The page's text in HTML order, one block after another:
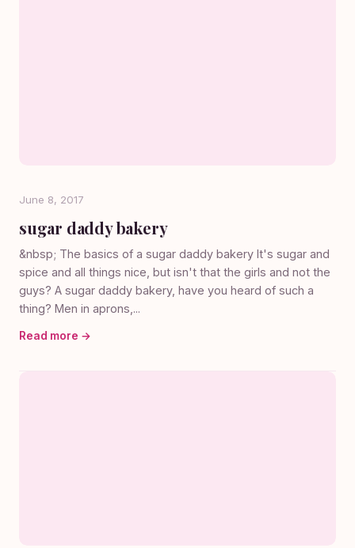
June 8, 2017
sugar daddy bakery
&nbsp; The basics of a sugar daddy bakery It's sugar and
spice and all things nice, but isn't that the girls and not the
guys? A sugar daddy bakery, have you heard of such a
thing? Men in aprons,...
Read more →